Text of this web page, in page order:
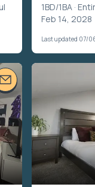
1BD/1BA ·
Feb 14, 2028
Last updated 07/